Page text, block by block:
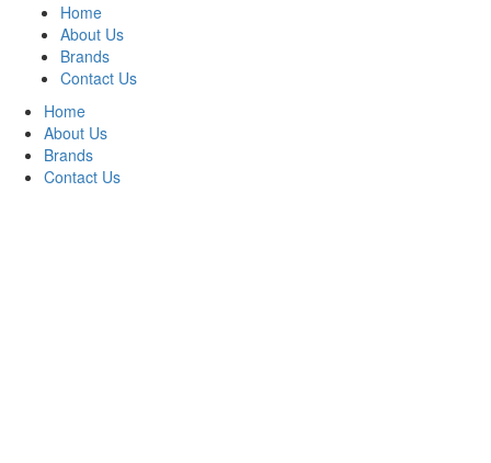
Home
About Us
Brands
Contact Us
Home
About Us
Brands
Contact Us